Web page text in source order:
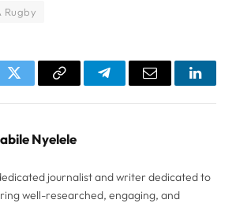
Rugby
Twitter Copy
TelegramEmail
Nyelele
journalist and writer dedicated to
well-researched, engaging, and